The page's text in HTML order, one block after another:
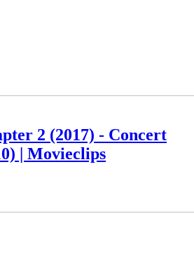
2 (2017) - Concert
| Movieclips